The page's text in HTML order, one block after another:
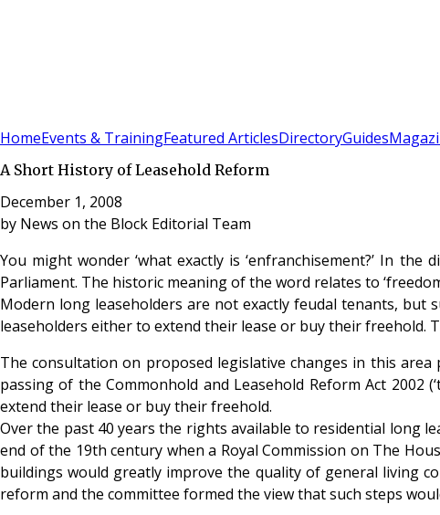
HomeEvents & TrainingFeatured ArticlesDirectoryGuides
A Short History of Leasehold Reform
December 1, 2008
by News on the Block Editorial Team
You might wonder ‘what exactly is ‘enfranchisement?’ In
Parliament. The historic meaning of the word relates to
Modern long leaseholders are not exactly feudal tenants, but
leaseholders either to extend their lease or buy their freehold.
The consultation on proposed legislative changes in this area
passing of the Commonhold and Leasehold Reform Act 2002
extend their lease or buy their freehold.
Over the past 40 years the rights available to residential long
end of the 19th century when a Royal Commission on The
buildings would greatly improve the quality of general living
reform and the committee formed the view that such steps